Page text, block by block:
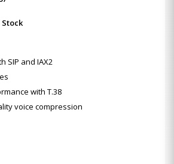
Stock
SIP and IAX2
with T.38
voice compression